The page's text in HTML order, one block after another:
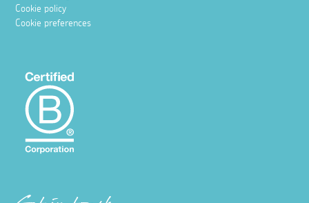
Cookie policy
Cookie preferences